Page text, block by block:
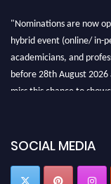
hybrid event (online/ in-
academicians, and
before 28th August
miss this chance to
SOCIAL MEDIA